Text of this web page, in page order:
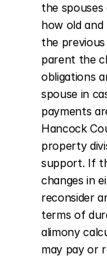
the spouses
how old
the
parent the
obligations
spouse in
payments
Hancock
property
support. If
changes in
reconsider
terms of
alimony
may pay or